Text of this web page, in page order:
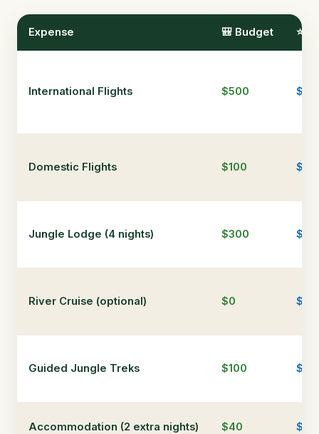
Expense 🎒 Budget ⭐
International Flights $500
Domestic Flights $100
Jungle Lodge (4 nights) $300
River Cruise (optional) $0 $0
Guided Jungle Treks $100
Accommodation (2 extra nights) $40